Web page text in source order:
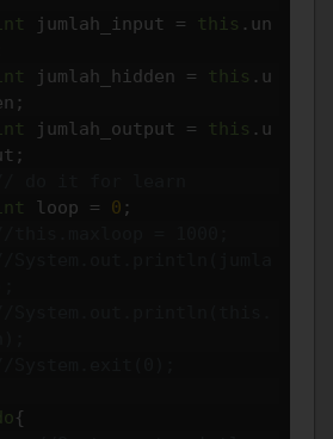
jumlah_input = this . un
jumlah_hidden = this . u
;
jumlah_output = this . u
;
loop = 0 ;
{